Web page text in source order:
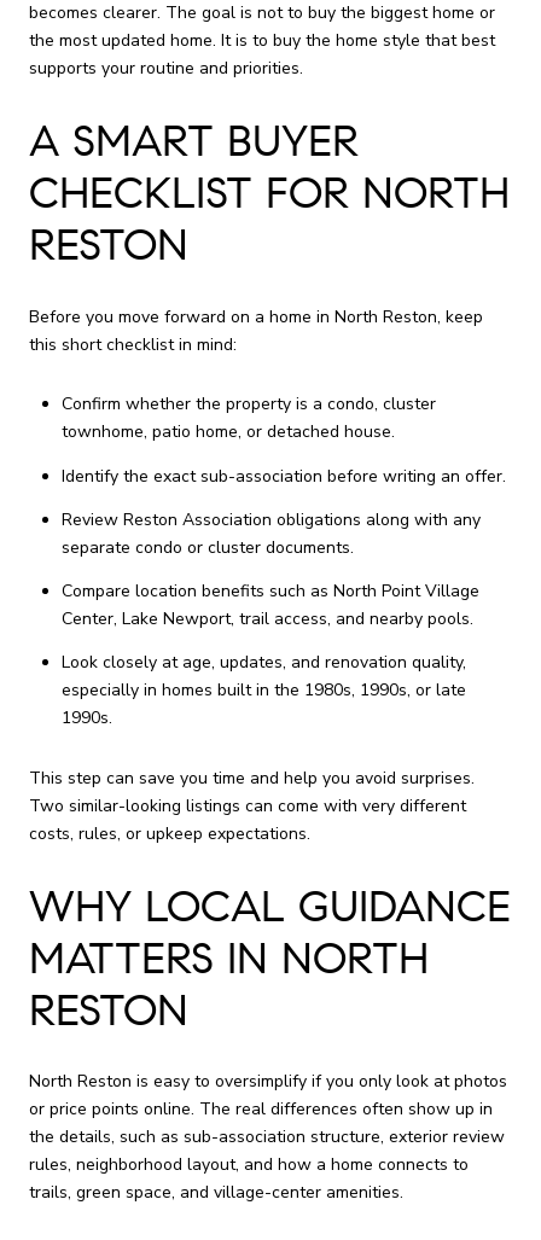
becomes clearer. The goal is not to buy the biggest home or
the most updated home. It is to buy the home style that best
supports your routine and priorities.
A SMART BUYER
CHECKLIST FOR NORTH
RESTON
Before you move forward on a home in North Reston, keep
this short checklist in mind:
Confirm whether the property is a condo, cluster
townhome, patio home, or detached house.
Identify the exact sub-association before writing an offer.
Review Reston Association obligations along with any
separate condo or cluster documents.
Compare location benefits such as North Point Village
Center, Lake Newport, trail access, and nearby pools.
Look closely at age, updates, and renovation quality,
especially in homes built in the 1980s, 1990s, or late
1990s.
This step can save you time and help you avoid surprises.
Two similar-looking listings can come with very different
costs, rules, or upkeep expectations.
WHY LOCAL GUIDANCE
MATTERS IN NORTH
RESTON
North Reston is easy to oversimplify if you only look at photos
or price points online. The real differences often show up in
the details, such as sub-association structure, exterior review
rules, neighborhood layout, and how a home connects to
trails, green space, and village-center amenities.